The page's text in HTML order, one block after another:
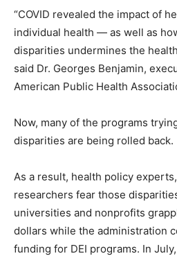
“COVID revealed the impact of
individual health — as well as
disparities undermines the
said Dr. Georges Benjamin,
American Public Health
Now, many of the programs
disparities are being rolled back.
As a result, health policy
researchers fear those
universities and nonprofits
dollars while the administration
funding for DEI programs. In